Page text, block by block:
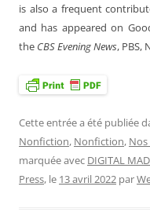
is also a frequent
and has appeared on
the CBS Evening News, PBS,
Cette entrée a été publiée
Nonfiction, Nonfiction,
marquée avec DIGITAL
Press, le 13 avril 2022 par